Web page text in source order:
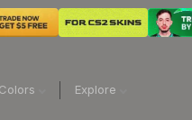
Colors Explore